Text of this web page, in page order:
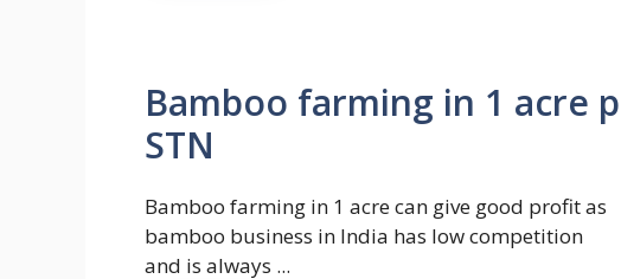
Bamboo farming in 1 acre
STN
Bamboo farming in 1 acre can give good profit as
bamboo business in India has low competition
and is always ...